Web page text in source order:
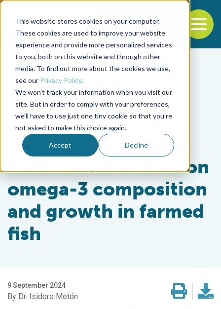
This website stores cookies on your computer.
These cookies are used to improve your website
experience and provide more personalized services
to you, both on this website and through other
media. To find out more about the cookies we use,
see our Privacy Policy.
We won't track your information when you visit our
site. But in order to comply with your preferences,
we'll have to use just one tiny cookie so that you're
not asked to make this choice again.
Accept Decline
Back to the start of the nav
Jump to the end of the navigation
Aquafeeds
Influence of eating
habits and habitats on
omega-3 composition
and growth in farmed
fish
9 September 2024
Dr. Isidoro Metón